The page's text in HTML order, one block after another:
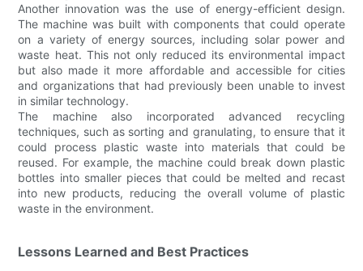
Another innovation was the use of energy-efficient design.
The machine was built with components that could operate
on a variety of energy sources, including solar power and
waste heat. This not only reduced its environmental impact
but also made it more affordable and accessible for cities
and organizations that had previously been unable to invest
in similar technology.
The machine also incorporated advanced recycling
techniques, such as sorting and granulating, to ensure that it
could process plastic waste into materials that could be
reused. For example, the machine could break down plastic
bottles into smaller pieces that could be melted and recast
into new products, reducing the overall volume of plastic
waste in the environment.
Lessons Learned and Best Practices